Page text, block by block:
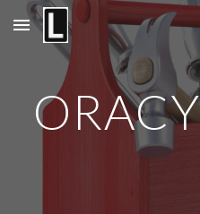
Skip to main content